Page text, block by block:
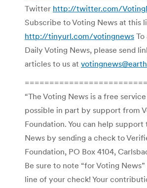
Twitter http://twitter.com/
Subscribe to Voting News at this
http://tinyurl.com/votingnews To
Daily Voting News, please send
articles to us at
“The Voting News is a free
possible in part by support from
Foundation. You can help support
News by sending a check to
Foundation, PO Box 4104,
Be sure to note “for Voting
line of your check! Your